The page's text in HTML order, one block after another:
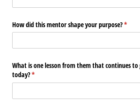
How did this mentor shape your purpose?*
What is one lesson from them that continues to
today?*
(required)